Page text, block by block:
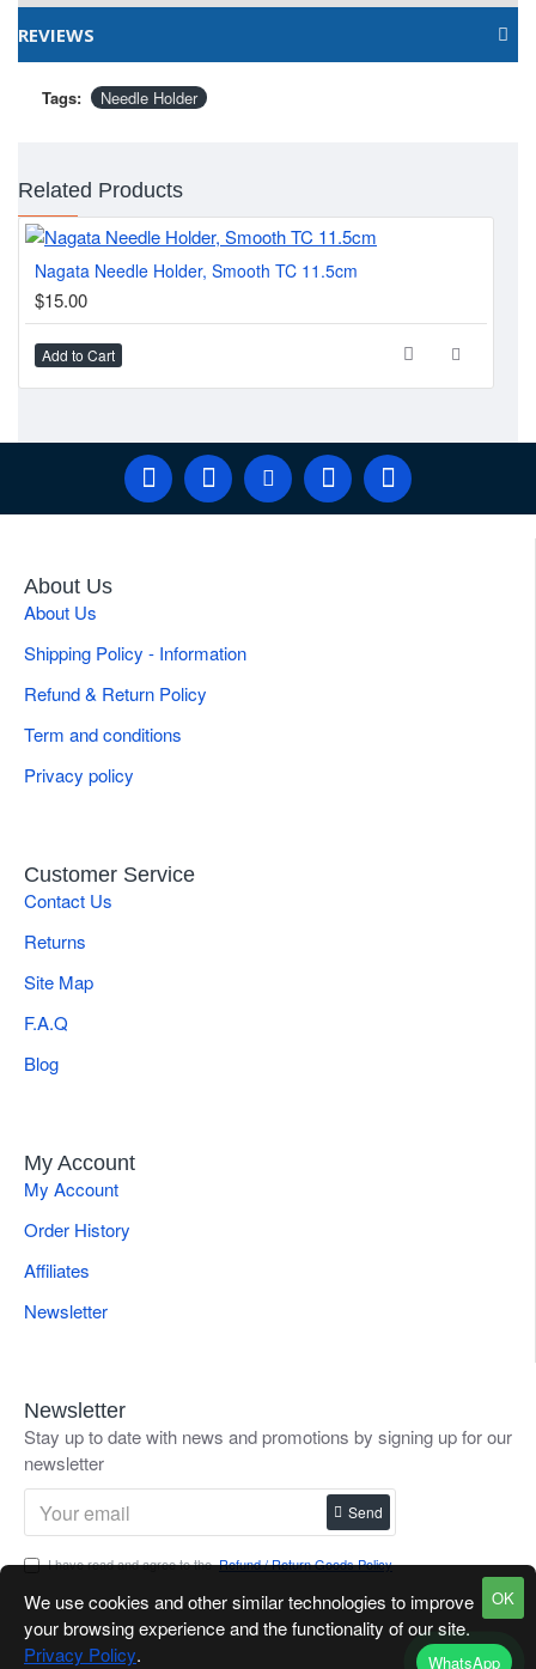
WhatsApp
REVIEWS
Tags: Needle Holder
Related Products
Nagata Needle Holder, Smooth TC 11.5cm
$15.00
Add to Cart
About Us
About Us
Shipping Policy - Information
Refund & Return Policy
Term and conditions
Privacy policy
Customer Service
Contact Us
Returns
Site Map
F.A.Q
Blog
My Account
My Account
Order History
Affiliates
Newsletter
Newsletter
Stay up to date with news and promotions by signing up for our
newsletter
Send
I have read and agree to theRefund / Return Goods Policy
OK
We use cookies and other similar technologies to improve
your browsing experience and the functionality of our site.
Privacy Policy.